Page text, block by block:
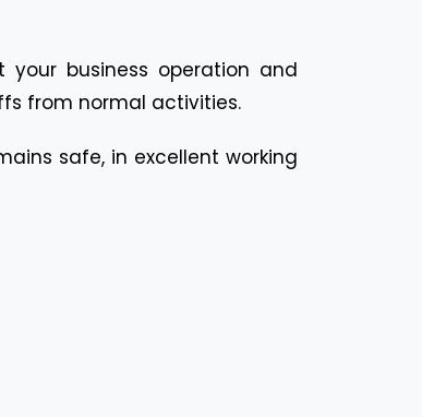
business operation and
from normal activities.
safe, in excellent working